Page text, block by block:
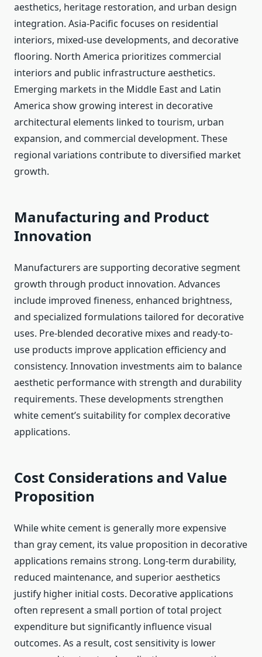
aesthetics, heritage restoration, and urban design
integration. Asia-Pacific focuses on residential
interiors, mixed-use developments, and decorative
flooring. North America prioritizes commercial
interiors and public infrastructure aesthetics.
Emerging markets in the Middle East and Latin
America show growing interest in decorative
architectural elements linked to tourism, urban
expansion, and commercial development. These
regional variations contribute to diversified market
growth.
Manufacturing and Product
Innovation
Manufacturers are supporting decorative segment
growth through product innovation. Advances
include improved fineness, enhanced brightness,
and specialized formulations tailored for decorative
uses. Pre-blended decorative mixes and ready-to-
use products improve application efficiency and
consistency. Innovation investments aim to balance
aesthetic performance with strength and durability
requirements. These developments strengthen
white cement’s suitability for complex decorative
applications.
Cost Considerations and Value
Proposition
While white cement is generally more expensive
than gray cement, its value proposition in decorative
applications remains strong. Long-term durability,
reduced maintenance, and superior aesthetics
justify higher initial costs. Decorative applications
often represent a small portion of total project
expenditure but significantly influence visual
outcomes. As a result, cost sensitivity is lower